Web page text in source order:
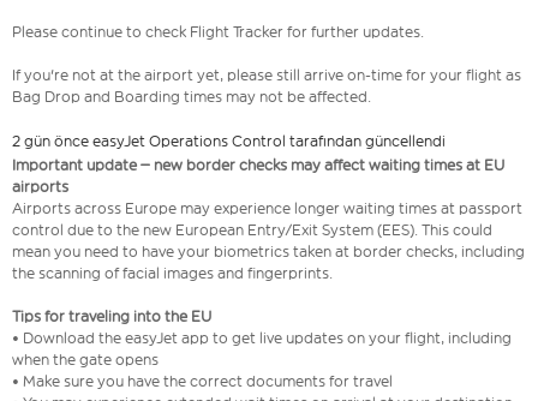
Please continue to check Flight Tracker for further updates.
If you're not at the airport yet, please still arrive on-time for your flight as
Bag Drop and Boarding times may not be affected.
2 gün önce easyJet Operations Control tarafından güncellendi
Important update – new border checks may affect waiting times at EU
airports
Airports across Europe may experience longer waiting times at passport
control due to the new European Entry/Exit System (EES). This could
mean you need to have your biometrics taken at border checks, including
the scanning of facial images and fingerprints.
Tips for traveling into the EU
• Download the easyJet app to get live updates on your flight, including
when the gate opens
• Make sure you have the correct documents for travel